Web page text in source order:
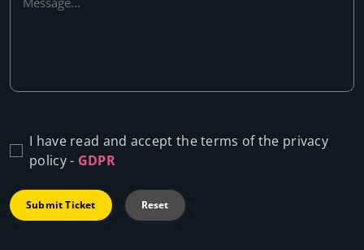
I have read and accept the terms of the privacy
policy - GDPR
Submit Ticket Reset